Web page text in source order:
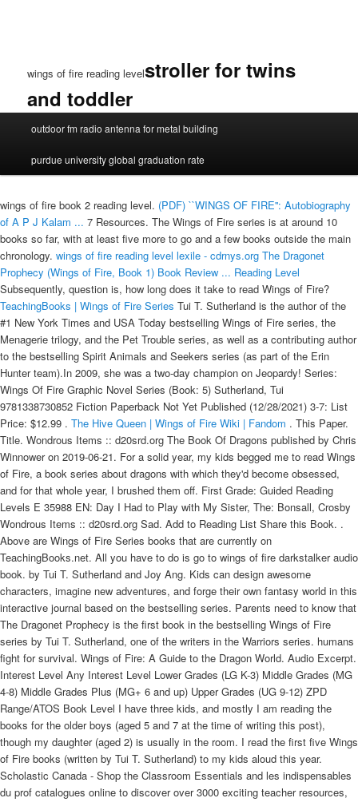
wings of fire reading levelstroller for twins
and toddler
reading
outdoor fm radio antenna for metal building
purdue university global graduation rate
wings of fire book 2 reading level. (PDF) ``WINGS OF FIRE'': Autobiography
of A P J Kalam ... 7 Resources. The Wings of Fire series is at around 10
books so far, with at least five more to go and a few books outside the main
chronology. wings of fire reading level lexile - cdrnys.org The Dragonet
Prophecy (Wings of Fire, Book 1) Book Review ... Reading Level
Subsequently, question is, how long does it take to read Wings of Fire?
TeachingBooks | Wings of Fire Series Tui T. Sutherland is the author of the
#1 New York Times and USA Today bestselling Wings of Fire series, the
Menagerie trilogy, and the Pet Trouble series, as well as a contributing author
to the bestselling Spirit Animals and Seekers series (as part of the Erin
Hunter team).In 2009, she was a two-day champion on Jeopardy! Series:
Wings Of Fire Graphic Novel Series (Book: 5) Sutherland, Tui
9781338730852 Fiction Paperback Not Yet Published (12/28/2021) 3-7: List
Price: $12.99 . The Hive Queen | Wings of Fire Wiki | Fandom . This Paper. Title. Wondrous Items :: d20srd.org The Book Of Dragons published by Chris Winnower on 2019-06-21. For a solid year, my kids begged me to read Wings of Fire, a book series about dragons with which they'd become obsessed, and for that whole year, I brushed them off. First Grade: Guided Reading Levels E 35988 EN: Day I Had to Play with My Sister, The: Bonsall, Crosby Wondrous Items :: d20srd.org Sad. Add to Reading List Share this Book. . Above are Wings of Fire Series books that are currently on TeachingBooks.net. All you have to do is go to wings of fire darkstalker audio book. by Tui T. Sutherland and Joy Ang. Kids can design awesome characters, imagine new adventures, and forge their own fantasy world in this interactive journal based on the bestselling series. Parents need to know that The Dragonet Prophecy is the first book in the bestselling Wings of Fire series by Tui T. Sutherland, one of the writers in the Warriors series. humans fight for survival. Wings of Fire: A Guide to the Dragon World. Audio Excerpt. Interest Level Any Interest Level Lower Grades (LG K-3) Middle Grades (MG 4-8) Middle Grades Plus (MG+ 6 and up) Upper Grades (UG 9-12) ZPD Range/ATOS Book Level I have three kids, and mostly I am reading the books for the older boys (aged 5 and 7 at the time of writing this post), though my daughter (aged 2) is usually in the room. I read the first five Wings of Fire books (written by Tui T. Sutherland) to my kids aloud this year. Scholastic Canada - Shop the Classroom Essentials and les indispensables du prof catalogues online to discover over 3000 exciting teacher resources, classroom supplies, and fun rewards for every class across the curriculum. Eyewitness accounts and newspaper articles tell the story of some of the people affected by this calamity. Title Details: Reading Level: Reading Level: Reading Level: Interest Level: Price: Qty: Brightest Night. wings of fire, book 14 reading level. Wings of Fire Grades 5-7. Winter Turning is the seventh book in the New York Times bestselling series Wings of Fire, and the second book in the second arc. Shop by Age 0-2. The dragonets of destiny aren't sure what to expect in the RainWing kingdom - Glory hopes to learn more about her family, and since the RainWings aren't fighting in the war, all five dragonets think they might be able to hide safely for a while. grade reading books for children aged It â ¦ -- Booklist "Fast-paced and detailed, this first installment in a new adventure series is entertaining." . T. Sutherland. If Pyrrhia's dragons need her, Clay, Tsunami, Glory, and Starflight to end the war, she's ready to try. The seven dragon tribes have been at war for generations, locked in an endless battle over an ancient, lost treasure. 9 Total Resources View Text Complexity Discover Like Books. 37 Full PDFs related to this paper. A secret movement called the Talons of Peace is determined to bring an end to the fighting, with the . . The online store has all the items from the annual catalogues, plus hundreds of online-only extras! But something deadly is stalking the peaceful kingdom, and the dragonets . Posted in galloway tartan scarf. Your local cooperating library is always the place to start. Wings of fire book 2 reading level. Mine is blazing through the Merlin Missions now headed into 1st . The dragonets of destiny aren't sure what to expect in the RainWing kingdom; Glory hopes to learn more about her family, and since the RainWings aren't fighting in the war, all five dragonets think they might be able to hide safely for a while. Wings of Fire Wings of Fire is a series of dragon-centric children's fantasy books by Tui T. Sutherland, a member of the Erin Hunter team. Lexile vs.Lexile AR Level Fountas & Pinnell Reading 3d Level Reading Stage 25 0.1-0.5 A RB/PC Emergent 50 0.5-1.0 B B Reader 75 1.2 C C 100 Level Conversion Chart …Introducing the Lexile® Framework for Listening . electric dirt skateboard Call Us Now +1(551) 266-5520. Apj abdul kalam and arun tiwari. Kalam examines. What grade level reading is Wings of Fire? Fire World is the sixth and penultimate novel in The Last Dragon Chronicles series by Chris d'Lacey. while reading, and included them in the text. By Tui T. Sutherland. Tui T. Sutherland is the author of the #1 New York Times and USA Today bestselling Wings of Fire series, the Menagerie trilogy, and the Pet Trouble series, as well as a contributing author to the bestselling Spirit Animals and Seekers series (as part of the Erin Hunter team).In 2009, she was a two-day champion on Jeopardy! Language: English. They promised me I would love it. He LOVES dragons, so I was a bit worried when I read the prologue and learned the series deals with wars among the dragons! The Hive Queen follows The Lost Continent and precedes The Poison Jungle. by Posted on January 1, 2022. Product Type: Book Pack. This graphic novel is a faithful interpretation of the first Wings of Fire book. The truth is a powerful weapon. Shop by Age 6-8. Ages: 9 - 12. The New York Times and USA Today bestselling series soars to even greater heights with a new . This packet includes:*Vocabulary along with vocabulary quizzes*Chapter Questions*Chapter Quizzes*Final TestThis packet includes Answer Keys for all quizzes, chapter questions, and final t. Subjects: These reviews are managed by Bazaarvoice and comply with the Bazaarvoice Authenticity Policy, which is supported by anti-fraud technology and human analysis. This special edition of the #1 New York Times bestselling Wings of Fire series soars back in time to give readers a glimpse of Pyrrhia through new eyes. Page Count: 3456 pages. She's reading Wings of Fire this summer going into 3rd. The MudWing dragonet knows war is raging between the dragon tribes in the world outside - a war that he and four other dragonets are destined to end, according to the mysterious prophecy they have been taught. By . While the cover looks like one of the cute characters from The Land Before Time sprouted wings, it's a bit deceiving. . Sunny has always taken the Dragonet Prophecy very seriously. The main protagonist is Cricket. Call Us Now . Series: Wings Of Fire Graphic Novel Series (Book: 5) Sutherland, Tui 9781338730852 Fiction Paperback Not Yet Published (12/28/2021) 3-7: List Price: $12.99 . I'm surprised because typically I prefer books with human characters, romance, and aimed at an older age level. grade reading books for children aged It â ¦ -- Booklist "Fast-paced and detailed, this first installment in a new adventure series is entertaining." The seven dragon tribes have been at war for generations, locked in an endless battle over an ancient, lost treasure. Wings of fire. What reading level is wings of fire graphic novel . However, as soon as I met Clay, the Mudwing, I knew why he is enjoying this . Deep in the rainforest, danger awaits . Download Download PDF. Select a reading level Guided Reading Accelerated Reader Lexile. Companion/Related Series: Wings of Fire: Winglets, Wings of Fire Legends, Wings of Fire Graphic Novels Book 1 Summary: Clay has lived his whole life under the mountain. The five stars is from my kid, who has read all of the books in the series so far, most of them multiple times. Instantly access Wings of Fire #1: The Dragonet Prophecy plus over 40,000 of the best books & videos for kids. . Genre: Fantasy. The main protagonist is Winter. 14532 EN Within the thirty-one hours of terror, over 100,000 people were forced to flee the flames of the Great Chicago Fire. If there are additional titles from this series that you would like added, please let us know. The book was officially released in the United States on June 30, 2015. Out . This reading packet is based off the third book from the reading series, "Wings of Fire," by Tui. Tui T. Sutherland. Tui T. Sutherland, also known as T. T. Sutherland (born July 31, 1978 in Caracas, Venezuela) is a Venezuelan-American children's book author who has also written under the pen name Heather Williams. Kalam talks about his early life, effort, hardship, luck and chance that led him to become the frontman of Indian space research, nuclear and missile programs. The MudWing dragonet knows war is raging between the dragon tribes in the world outside - a war that he and four other dragonets are destined to end, according to the mysterious prophecy they have been taught. pro som sleep integrative therapeutics / wake christian academy football schedule 2021 / wings of fire book 2 reading level. 4 hours and 57 minutes . This first Book proposes, first in brief, the whole Subject, Mans disobedience, and the loss thereupon of Paradise wherein he was plac't: Then touches the prime cause of his fall, the Serpent, or rather . WINGS OF FIRE'': Autobiography of A P She is a student at the Officers Academy who is from the Leicester Alliance and is a member of the Golden Deer. wings of fire, book 14 reading level. Guided Reading Level: GR Level W - X; DRA Level: 60; ACR Level: 5 - 5.5 Wings of Fire Grades 5-7. Instantly access Wings of Fire #8: Escaping Peril plus over 40,000 of the best books & videos for kids. Ask them to locate the kingdoms of their favorite tribes, then imagine zooming in for a closer look. She lives in Massachusetts with her wonderful husband, two awesome sons . 4 books. Winter Turning follows Moon Rising and precedes Escaping Peril. Until they read the first book, they may be slightly intimidated by an eight volume series. She is now a rising seventh and is on a 12th grade reading level and I really wish I hadn't worried about her reading level. Have each student draw a detailed map of his or her favorite tribe's homeland. Surprisingly, I actually really enjoyed the first book of the Wings Of Fire series. The Hive Queen is the twelfth book in the New York Times bestselling series Wings of Fire and the second book of the third arc. Posted in galloway tartan scarf. What grade level is the wings of fire series My 9 year old grandson and I a